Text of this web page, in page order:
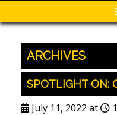
ARCHIVES
SPOTLIGHT ON:
July 11, 2022 at